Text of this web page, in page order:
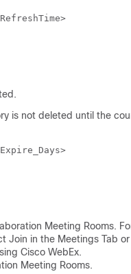
is not deleted until the
Meeting Rooms.
Join in the Meetings Tab
Cisco WebEx.
Meeting Rooms.